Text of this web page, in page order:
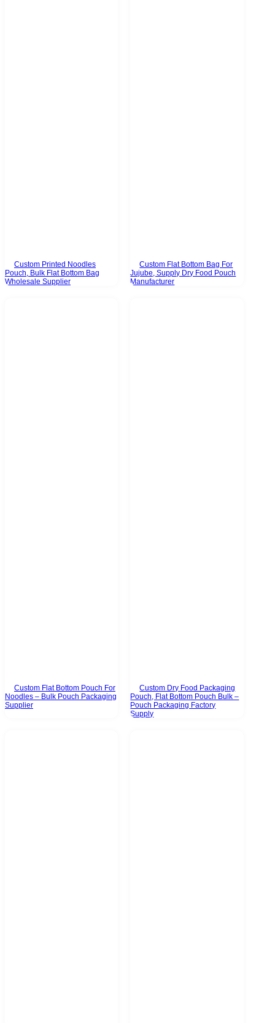
Custom Printed Noodles
Pouch, Bulk Flat Bottom Bag
Wholesale Supplier
Custom Flat Bottom Bag For
Jujube, Supply Dry Food Pouch
Manufacturer
Custom Flat Bottom Pouch For
Noodles – Bulk Pouch Packaging
Supplier
Custom Dry Food Packaging
Pouch, Flat Bottom Pouch Bulk –
Pouch Packaging Factory
Supply